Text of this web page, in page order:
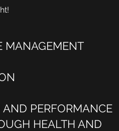
MANAGEMENT
PERFORMANCE
HEALTH AND